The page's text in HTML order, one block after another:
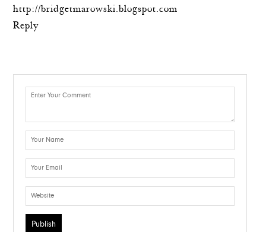
http://bridgetmarowski.blogspot.com
Reply